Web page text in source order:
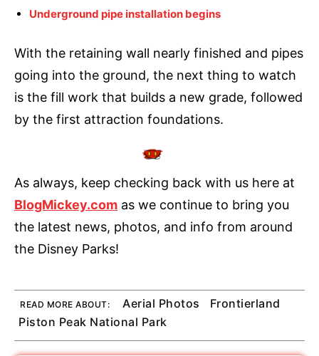
Underground pipe installation begins
With the retaining wall nearly finished and pipes
going into the ground, the next thing to watch
is the fill work that builds a new grade, followed
by the first attraction foundations.
As always, keep checking back with us here at
BlogMickey.com as we continue to bring you
the latest news, photos, and info from around
the Disney Parks!
READ MORE ABOUT: Aerial Photos
Frontierland
Piston Peak National Park